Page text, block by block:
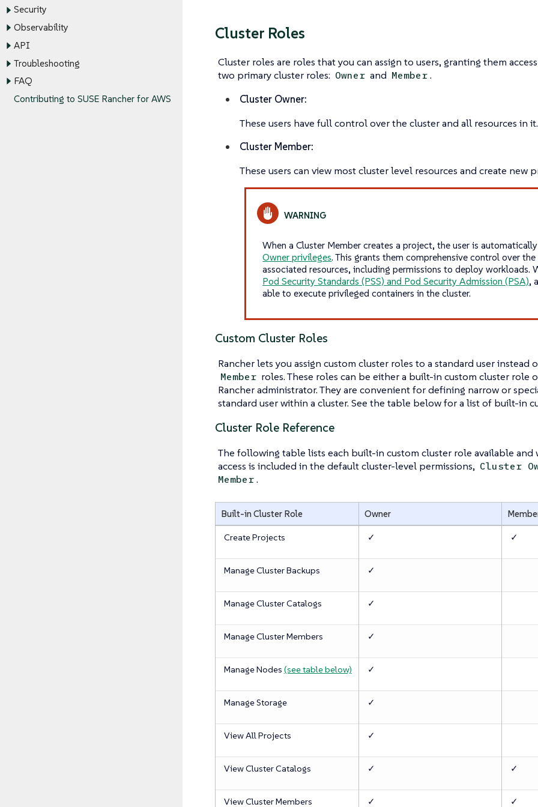
Security
Observability
API
Troubleshooting
FAQ
Contributing to SUSE Rancher for AWS
Cluster Roles
Cluster roles are roles that you can assign to users, granting them
two primary cluster roles: Owner and Member.
Cluster Owner:
These users have full control over the cluster and all resources in it.
Cluster Member:
These users can view most cluster level resources and create new
When a Cluster Member creates a project, the user is
Owner privileges. This grants them comprehensive control over
associated resources, including permissions to deploy workloads.
Pod Security Standards (PSS) and Pod Security Admission (PSA),
able to execute privileged containers in the cluster.
Custom Cluster Roles
Rancher lets you assign custom cluster roles to a standard user instead
Member roles. These roles can be either a built-in custom cluster role
Rancher administrator. They are convenient for defining narrow or
standard user within a cluster. See the table below for a list of built-in
Cluster Role Reference
The following table lists each built-in custom cluster role available
access is included in the default cluster-level permissions, Cluster
Member .
Built-in Cluster Role Owner
Create Projects ✓ ✓
Manage Cluster Backups ✓
Manage Cluster Catalogs ✓
Manage Cluster Members ✓
Manage Nodes (see table below) ✓
Manage Storage ✓
View All Projects ✓
View Cluster Catalogs ✓ ✓
View Cluster Members ✓ ✓